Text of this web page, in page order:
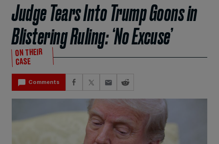
Judge Tears Into Trump Goons in
Blistering Ruling: ‘No Excuse’
ON THEIR
CASE
Comments